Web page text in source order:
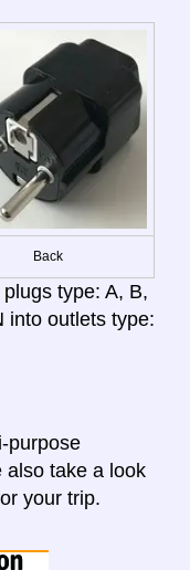
Back
type: A, B,
into outlets type:
purpose
also take a look
your trip.